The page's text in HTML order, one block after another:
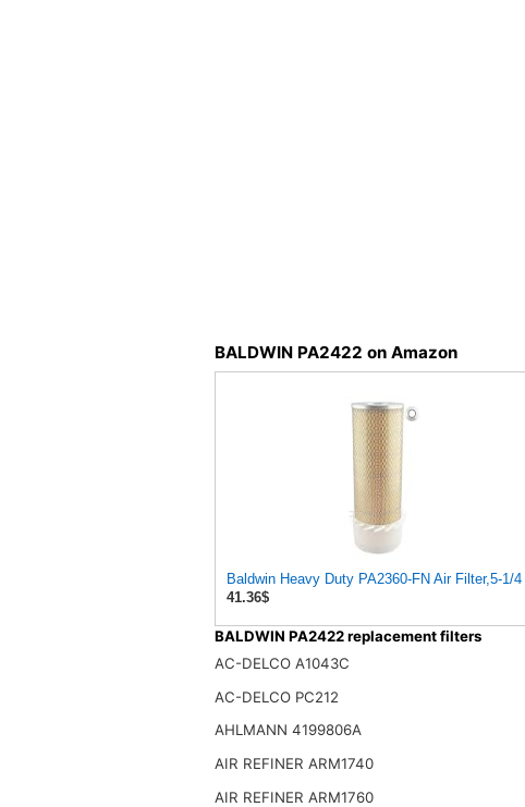
BALDWIN PA2422 on Amazon
Baldwin Heavy Duty PA2360-FN Air Filter,5-1/4
41.36$
BALDWIN PA2422 replacement filters
AC-DELCO A1043C
AC-DELCO PC212
AHLMANN 4199806A
AIR REFINER ARM1740
AIR REFINER ARM1760